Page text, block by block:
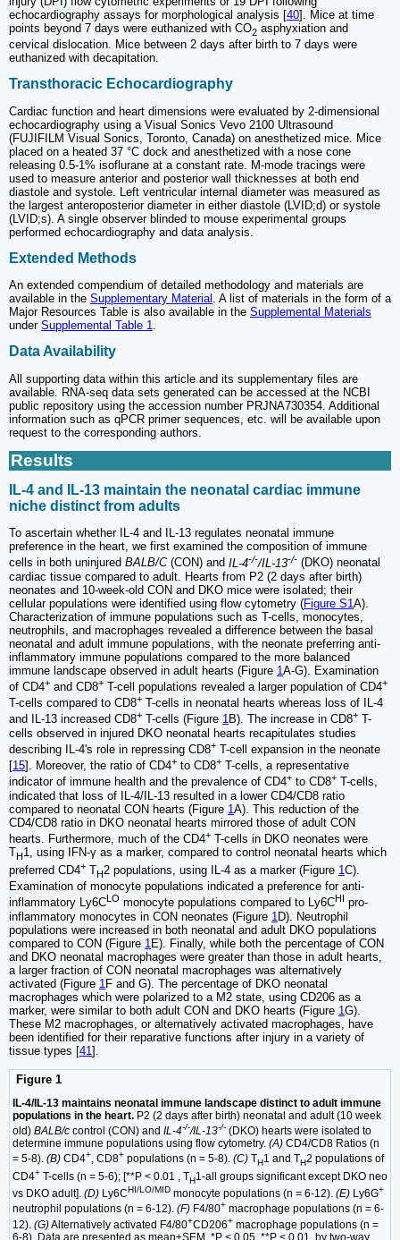
echocardiography assays for morphological analysis [40]. Mice at time
points beyond 7 days were euthanized with CO2 asphyxiation and
cervical dislocation. Mice between 2 days after birth to 7 days were
euthanized with decapitation.
Transthoracic Echocardiography
Cardiac function and heart dimensions were evaluated by 2-dimensional
echocardiography using a Visual Sonics Vevo 2100 Ultrasound
(FUJIFILM Visual Sonics, Toronto, Canada) on anesthetized mice. Mice
placed on a heated 37 °C dock and anesthetized with a nose cone
releasing 0.5-1% isoflurane at a constant rate. M-mode tracings were
used to measure anterior and posterior wall thicknesses at both end
diastole and systole. Left ventricular internal diameter was measured as
the largest anteroposterior diameter in either diastole (LVID;d) or systole
(LVID;s). A single observer blinded to mouse experimental groups
performed echocardiography and data analysis.
Extended Methods
An extended compendium of detailed methodology and materials are
available in the Supplementary Material . A list of materials in the form of a
Major Resources Table is also available in the Supplemental Materials
under Supplemental Table 1.
Data Availability
All supporting data within this article and its supplementary files are
available. RNA-seq data sets generated can be accessed at the NCBI
public repository using the accession number PRJNA730354. Additional
information such as qPCR primer sequences, etc. will be available upon
request to the corresponding authors.
Results
IL-4 and IL-13 maintain the neonatal cardiac immune
niche distinct from adults
To ascertain whether IL-4 and IL-13 regulates neonatal immune
preference in the heart, we first examined the composition of immune
cells in both uninjured BALB/C(CON) and IL-4-/-/IL-13-/- (DKO) neonatal
cardiac tissue compared to adult. Hearts from P2 (2 days after birth)
neonates and 10-week-old CON and DKO mice were isolated; their
cellular populations were identified using flow cytometry (Figure S1A).
Characterization of immune populations such as T-cells, monocytes,
neutrophils, and macrophages revealed a difference between the basal
neonatal and adult immune populations, with the neonate preferring anti-
inflammatory immune populations compared to the more balanced
immune landscape observed in adult hearts (Figure 1A-G). Examination
of CD4+ and CD8+ T-cell populations revealed a larger population of CD4+
T-cells compared to CD8+ T-cells in neonatal hearts whereas loss of IL-4
and IL-13 increased CD8+ T-cells (Figure 1B). The increase in CD8+ T-
cells observed in injured DKO neonatal hearts recapitulates studies
describing IL-4's role in repressing CD8+ T-cell expansion in the neonate
[15]. Moreover, the ratio of CD4+ to CD8+ T-cells, a representative
indicator of immune health and the prevalence of CD4+ to CD8+ T-cells,
indicated that loss of IL-4/IL-13 resulted in a lower CD4/CD8 ratio
compared to neonatal CON hearts (Figure 1A). This reduction of the
CD4/CD8 ratio in DKO neonatal hearts mirrored those of adult CON
hearts. Furthermore, much of the CD4+ T-cells in DKO neonates were
TH1, using IFN-γ as a marker, compared to control neonatal hearts which
preferred CD4+
H2 populations, using IL-4 as a marker (Figure 1C).
Examination of monocyte populations indicated a preference for anti-
inflammatory Ly6C LO monocyte populations compared to Ly6CHI
pro-
inflammatory monocytes in CON neonates (Figure 1 D). Neutrophil
populations were increased in both neonatal and adult DKO populations
compared to CON (Figure 1 E). Finally, while both the percentage of CON
and DKO neonatal macrophages were greater than those in adult hearts,
a larger fraction of CON neonatal macrophages was alternatively
activated (Figure 1 F and G). The percentage of DKO neonatal
macrophages which were polarized to a M2 state, using CD206 as a
marker, were similar to both adult CON and DKO hearts (Figure 1G).
These M2 macrophages, or alternatively activated macrophages, have
been identified for their reparative functions after injury in a variety of
tissue types [41].
Figure 1
IL-4/IL-13 maintains neonatal immune landscape distinct to adult immune
populations in the heart. P2 (2 days after birth) neonatal and adult (10 week
old) BALB/c control (CON) and IL-4-/-/IL-13-/- (DKO) hearts were isolated to
determine immune populations using flow cytometry. (A) CD4/CD8 Ratios (n
= 5-8). (B) CD4+, CD8+ populations (n = 5-8). (C) TH1 and TH2 populations of
CD4+ T-cells (n = 5-6); [**P < 0.01 , TH1-all groups significant except DKO neo
vs DKO adult]. (D) Ly6CHI/LO/MID monocyte populations (n = 6-12). (E) Ly6G+
neutrophil populations (n = 6-12). (F) F4/80+ macrophage populations (n = 6-
12). (G)Alternatively activated F4/80+CD206+ macrophage populations (n =
6-8). Data are presented as mean±SEM. *P < 0.05, **P < 0.01. by two-way